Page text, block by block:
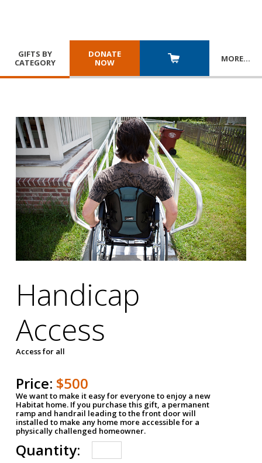
GIFTS BY
CATEGORY
DONATE
NOW
MORE…
Handicap
Access
Access for all
Price: $500
We want to make it easy for everyone to enjoy a new
Habitat home. If you purchase this gift, a permanent
ramp and handrail leading to the front door will
installed to make any home more accessible for a
physically challenged homeowner.
Quantity: